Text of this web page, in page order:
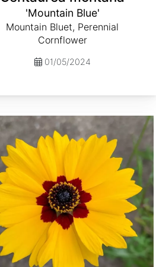
'Mountain Blue'
Mountain Bluet, Perennial
Cornflower
01/05/2024